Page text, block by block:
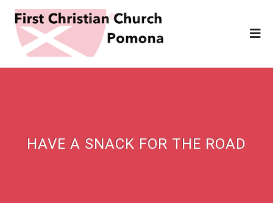
HAVE A SNACK FOR THE ROAD